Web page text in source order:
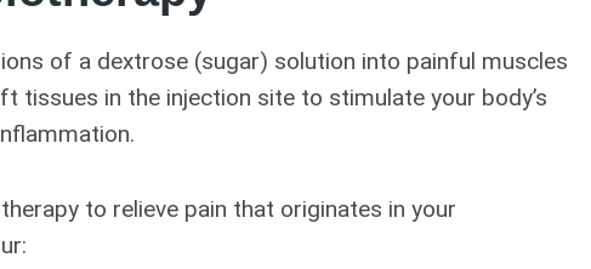
of a dextrose (sugar) solution into painful muscles
tissues in the injection site to stimulate your body’s
to relieve pain that originates in your